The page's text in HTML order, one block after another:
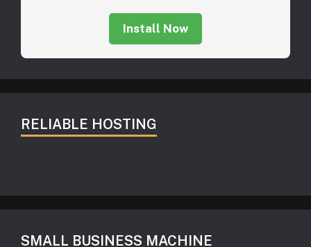
Install Now
RELIABLE HOSTING
SMALL BUSINESS MACHINE